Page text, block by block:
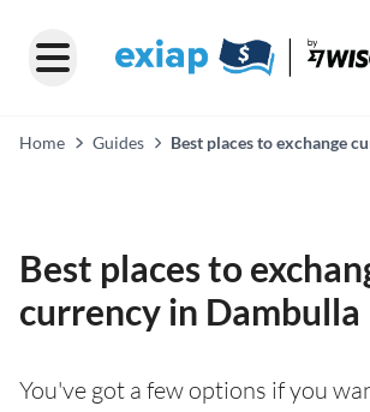
Home Guides
Best places to exchange
Best places to
currency in Dambulla
You've got a few options if you